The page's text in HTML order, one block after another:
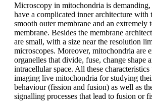
Microscopy in mitochondria is demanding,
have a complicated inner architecture with
smooth outer membrane and an extremely
membrane. Besides the membrane
are small, with a size near the resolution
microscopes. Moreover, mitochondria are
organelles that divide, fuse, change shape
intracellular space. All these characteristics
imaging live mitochondria for studying
behaviour (fission and fusion) as well as
signalling processes that lead to fusion or